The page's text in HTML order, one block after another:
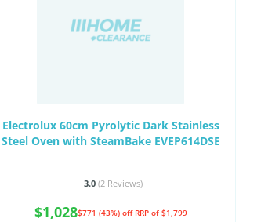
Electrolux 60cm Pyrolytic Dark Stainless
Steel Oven with SteamBake EVEP614DSE
3.0 (2 Reviews)
$1,028$771 (43%) off RRP of $1,799